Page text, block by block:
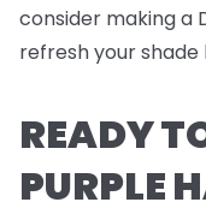
consider making a
refresh your
READY
PURPLE